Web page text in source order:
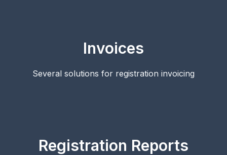
Invoices
Several solutions for registration invoicing
Registration Reports